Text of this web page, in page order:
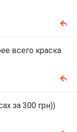
всего краска
за 300 грн))